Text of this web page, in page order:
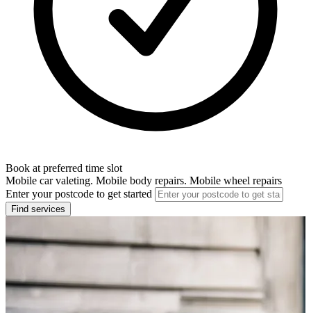
Book at preferred time slot
Mobile car valeting. Mobile body repairs. Mobile wheel repairs
Enter your postcode to get started
Find services